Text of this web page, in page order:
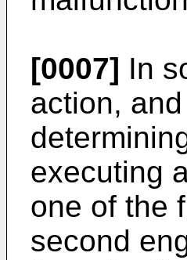
[0007] In
action,
executing
one of the
second